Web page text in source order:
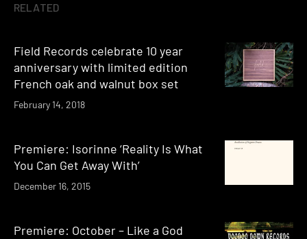
RELATED
Field Records celebrate 10 year
anniversary with limited edition
French oak and walnut box set
February 14, 2018
Premiere: Isorinne ‘Reality Is What
You Can Get Away With’
December 16, 2015
Premiere: October – Like a God